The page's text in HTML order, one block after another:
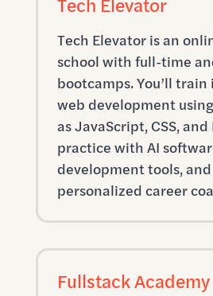
Tech Elevator
Tech Elevator is an
school with full-time
bootcamps. You’ll
web development
as JavaScript, CSS, and
practice with AI
development tools,
personalized career
Fullstack Academy